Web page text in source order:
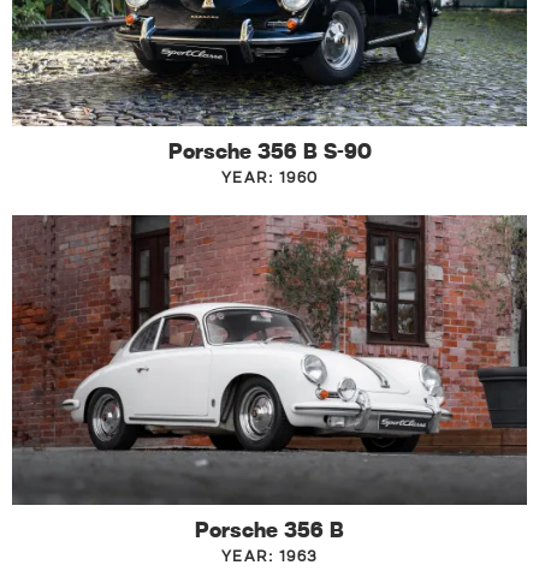
Porsche 356 B S-90
YEAR: 1960
Porsche 356 B
YEAR: 1963